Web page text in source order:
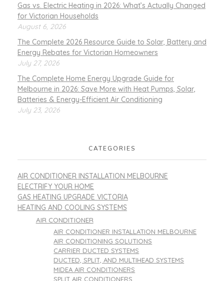
Gas vs. Electric Heating in 2026: What’s Actually Changed
for Victorian Households
August 6, 2026
The Complete 2026 Resource Guide to Solar, Battery and
Energy Rebates for Victorian Homeowners
July 27, 2026
The Complete Home Energy Upgrade Guide for
Melbourne in 2026: Save More with Heat Pumps, Solar,
Batteries & Energy-Efficient Air Conditioning
July 23, 2026
CATEGORIES
AIR CONDITIONER INSTALLATION MELBOURNE
ELECTRIFY YOUR HOME
GAS HEATING UPGRADE VICTORIA
HEATING AND COOLING SYSTEMS
AIR CONDITIONER
AIR CONDITIONER INSTALLATION MELBOURNE
AIR CONDITIONING SOLUTIONS
CARRIER DUCTED SYSTEMS
DUCTED, SPLIT, AND MULTIHEAD SYSTEMS
MIDEA AIR CONDITIONERS
SPLIT AIR CONDITIONERS